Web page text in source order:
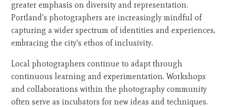
greater emphasis on diversity and representation.
Portland's photographers are increasingly mindful of
capturing a wider spectrum of identities and experiences,
embracing the city's ethos of inclusivity.
Local photographers continue to adapt through
continuous learning and experimentation. Workshops
and collaborations within the photography community
often serve as incubators for new ideas and techniques.